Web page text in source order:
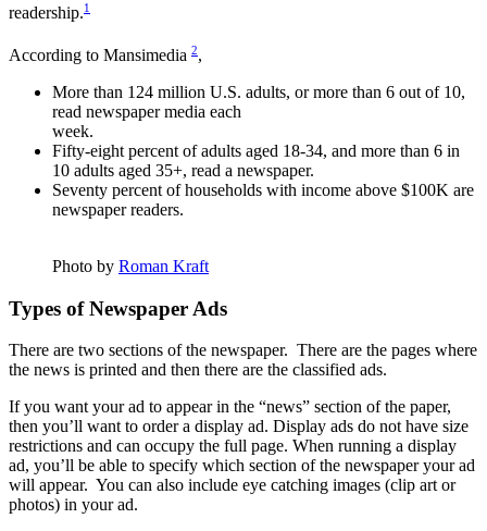
readership.1
According to Mansimedia 2,
More than 124 million U.S. adults, or more than 6 out of 10,
read newspaper media each
week.
Fifty-eight percent of adults aged 18-34, and more than 6 in
10 adults aged 35+, read a newspaper.
Seventy percent of households with income above $100K are
newspaper readers.
Photo by Roman Kraft
Types of Newspaper Ads
There are two sections of the newspaper. There are the pages where
the news is printed and then there are the classified ads.
If you want your ad to appear in the “news” section of the paper,
then you’ll want to order a display ad. Display ads do not have size
restrictions and can occupy the full page. When running a display
ad, you’ll be able to specify which section of the newspaper your ad
will appear. You can also include eye catching images (clip art or
photos) in your ad.